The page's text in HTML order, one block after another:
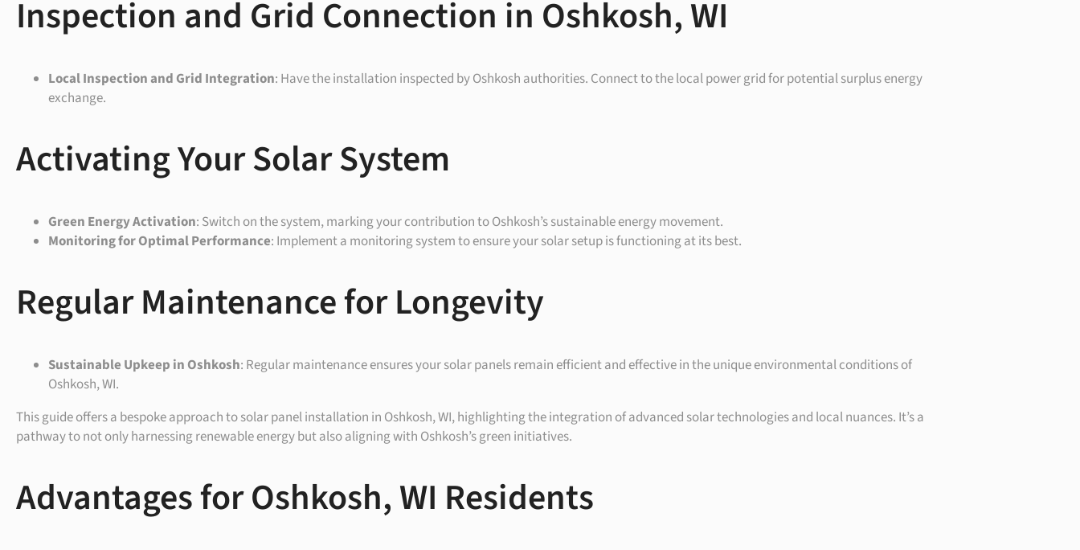
Inspection and Grid Connection in Oshkosh, WI
Local Inspection and Grid Integration: Have the installation inspected by Oshkosh authorities. Connect to the local power grid for potential surplus energy
exchange.
Activating Your Solar System
Green Energy Activation: Switch on the system, marking your contribution to Oshkosh’s sustainable energy movement.
Monitoring for Optimal Performance: Implement a monitoring system to ensure your solar setup is functioning at its best.
Regular Maintenance for Longevity
Sustainable Upkeep in Oshkosh: Regular maintenance ensures your solar panels remain efficient and effective in the unique environmental conditions of
Oshkosh, WI.
This guide offers a bespoke approach to solar panel installation in Oshkosh, WI, highlighting the integration of advanced solar technologies and local nuances. It’s a
pathway to not only harnessing renewable energy but also aligning with Oshkosh’s green initiatives.
Advantages for Oshkosh, WI Residents